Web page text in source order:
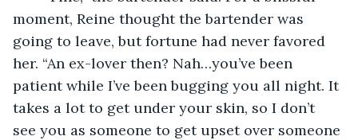
moment, Reine thought the bartender was
going to leave, but fortune had never favored
her. “An ex-lover then? Nah…you’ve been
patient while I’ve been bugging you all night. It
takes a lot to get under your skin, so I don’t
see you as someone to get upset over someone